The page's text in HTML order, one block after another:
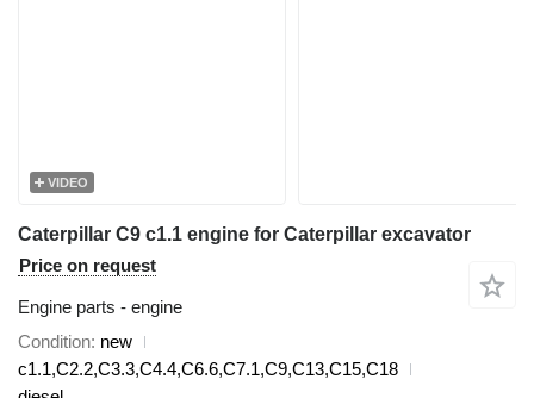
VIDEO
Caterpillar C9 c1.1 engine for Caterpillar excavator
Price on request
Engine parts - engine
Condition new
c1.1,C2.2,C3.3,C4.4,C6.6,C7.1,C9,C13,C15,C18